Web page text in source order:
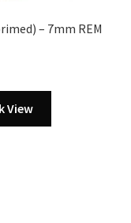
– 7mm REM
View